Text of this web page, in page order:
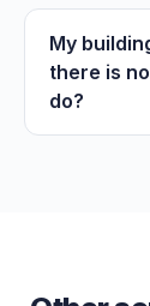
My
there is
do?